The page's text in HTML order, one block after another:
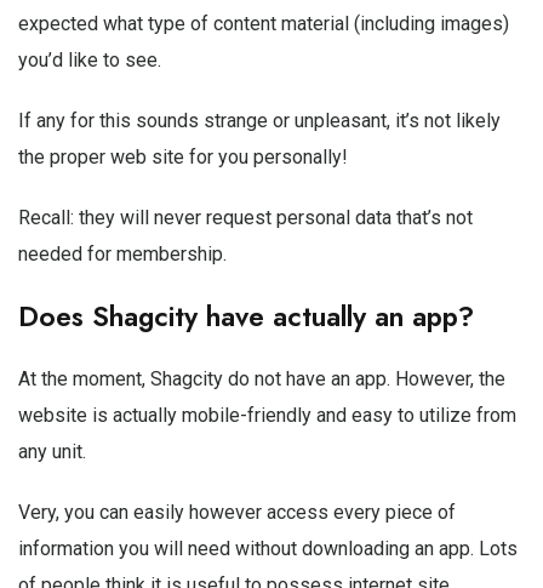
expected what type of content material (including images)
you’d like to see.
If any for this sounds strange or unpleasant, it’s not likely
the proper web site for you personally!
Recall: they will never request personal data that’s not
needed for membership.
Does Shagcity have actually an app?
At the moment, Shagcity do not have an app. However, the
website is actually mobile-friendly and easy to utilize from
any unit.
Very, you can easily however access every piece of
information you will need without downloading an app. Lots